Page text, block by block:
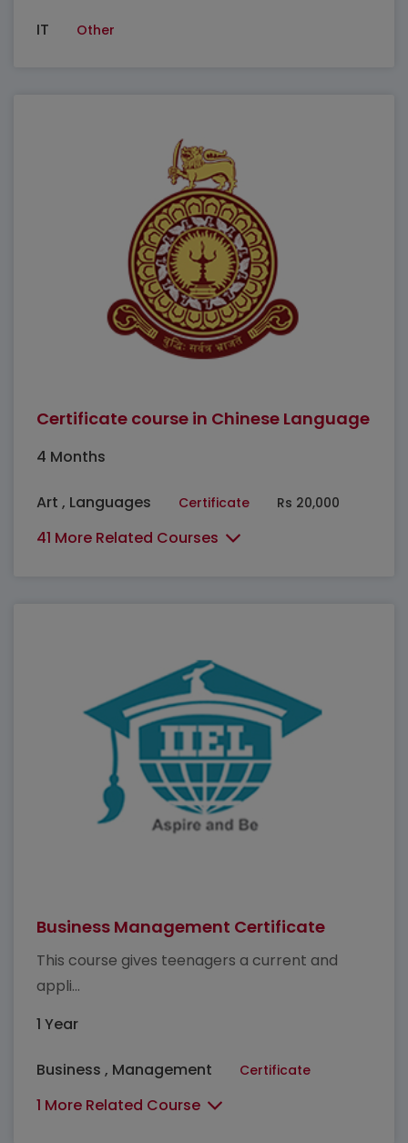
IT Other
Certificate course in Chinese Language
4 Months
Art , Languages Certificate Rs 20,000
41 More Related Courses
Business Management Certificate
This course gives teenagers a current and
appli...
1 Year
Business , Management Certificate
1 More Related Course